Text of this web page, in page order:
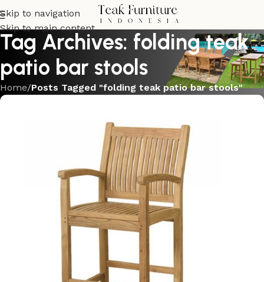
Skip to navigation
Skip to main content
Tag Archives: folding teak
patio bar stools
Home/Posts Tagged "folding teak patio bar stools"